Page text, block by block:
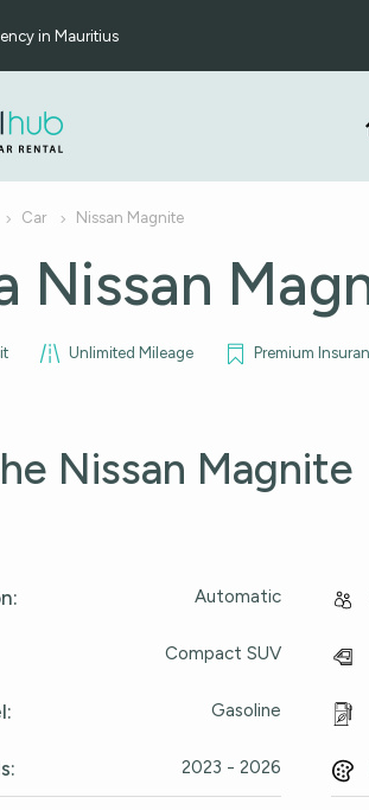
in Mauritius
Car Nissan Magnite
Nissan
Unlimited Mileage Premium
Nissan Magnite
: Automatic
Compact SUV
: Gasoline
: 2023 - 2026